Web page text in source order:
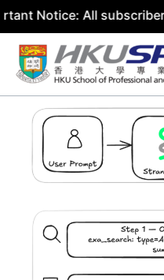
All subscriber accounts
Skip
content